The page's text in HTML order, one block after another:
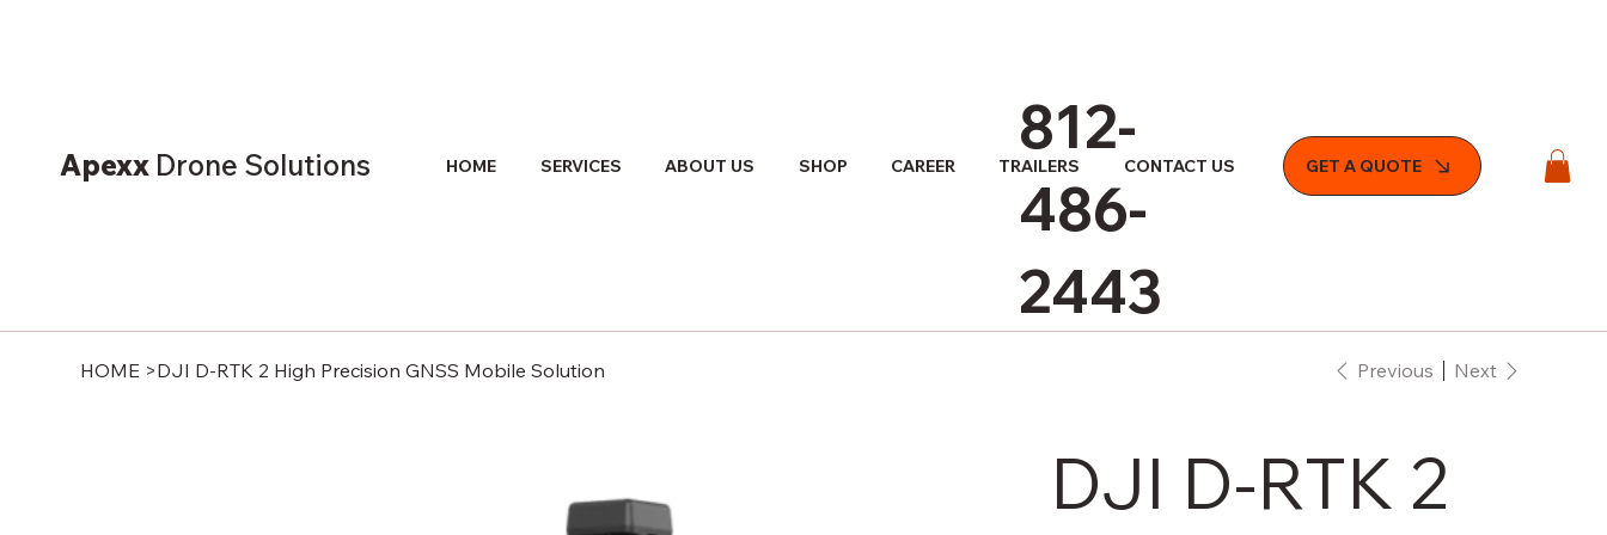
Apexx Drone Solutions HOME SERVICES ABOUT US SHOP CAREER TRAILERS CONTACT US GET A QUOTE
812-
486-
2443
HOME >DJI D-RTK 2 High Precision GNSS Mobile Solution Previous Next
DJI D-RTK 2